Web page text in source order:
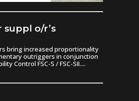
suppl o/r’s
bring increased proportionality
outriggers in conjunction
Control FSC-S / FSC-SII....